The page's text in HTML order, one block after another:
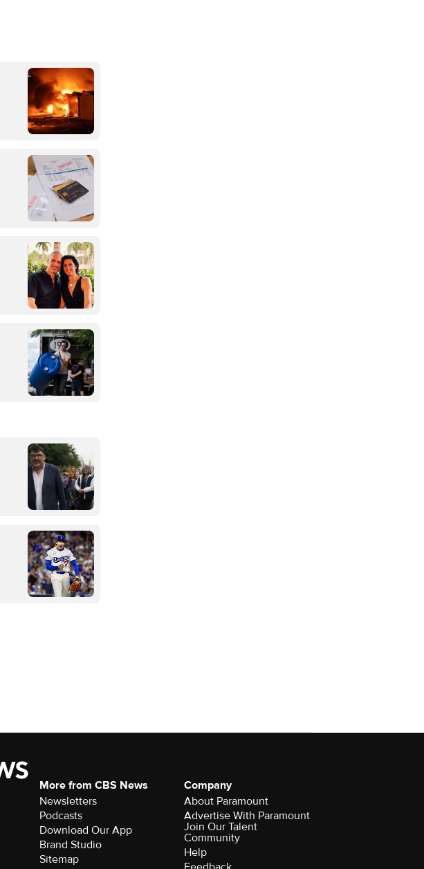
More from CBS News
Newsletters
Podcasts
Download Our App
Brand Studio
Sitemap
Company
About Paramount
Advertise With Paramount
Join Our Talent
Community
Help